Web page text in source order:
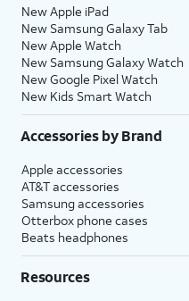
New Apple iPad
New Samsung Galaxy Tab
New Apple Watch
New Samsung Galaxy Watch
New Google Pixel Watch
New Kids Smart Watch
Accessories by Brand
Apple accessories
AT&T accessories
Samsung accessories
Otterbox phone cases
Beats headphones
Resources